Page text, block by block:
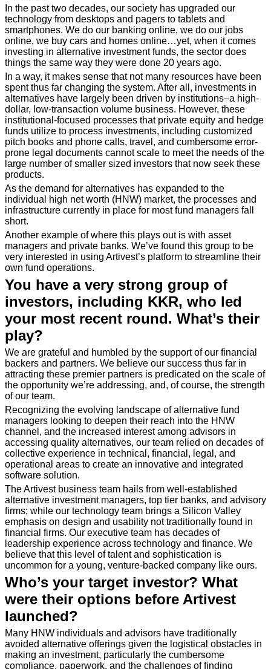
In the past two decades, our society has upgraded our
technology from desktops and pagers to tablets and
smartphones. We do our banking online, we do our jobs
online, we buy cars and homes online…yet, when it comes
investing in alternative investment funds, the sector does
things the same way they were done 20 years ago.
In a way, it makes sense that not many resources have been
spent thus far changing the system. After all, investments in
alternatives have largely been driven by institutions–a high-
dollar, low-transaction volume business. However, these
institutional-focused processes that private equity and hedge
funds utilize to process investments, including customized
pitch books and phone calls, travel, and cumbersome error-
prone legal documents cannot scale to meet the needs of the
large number of smaller sized investors that now seek these
products.
As the demand for alternatives has expanded to the
individual high net worth (HNW) market, the processes and
infrastructure currently in place for most fund managers fall
short.
Another example of where this plays out is with asset
managers and private banks. We’ve found this group to be
very interested in using Artivest’s platform to streamline their
own fund operations.
You have a very strong group of
investors, including KKR, who led
your most recent round. What’s their
play?
We are grateful and humbled by the support of our financial
backers and partners. We believe our success thus far in
attracting these premier partners is predicated on the scale of
the opportunity we’re addressing, and, of course, the strength
of our team.
Recognizing the evolving landscape of alternative fund
managers looking to deepen their reach into the HNW
channel, and the increased interest among advisors in
accessing quality alternatives, our team relied on decades of
collective experience in technical, financial, legal, and
operational areas to create an innovative and integrated
software solution.
The Artivest business team hails from well-established
alternative investment managers, top tier banks, and advisory
firms; while our technology team brings a Silicon Valley
emphasis on design and usability not traditionally found in
financial firms. Our executive team has decades of
leadership experience across technology and finance. We
believe that this level of talent and sophistication is
uncommon for a young, venture-backed company like ours.
Who’s your target investor? What
were their options before Artivest
launched?
Many HNW individuals and advisors have traditionally
avoided alternative offerings given the logistical obstacles in
making an investment, particularly the cumbersome
compliance, paperwork, and the challenges of finding